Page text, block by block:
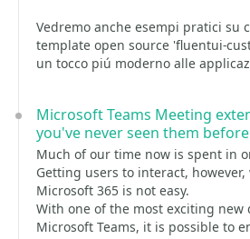
Vedremo anche esempi pratici su
template open source 'fluentui-
un tocco piú moderno alle
Microsoft Teams Meeting
you've never seen them
Much of our time now is spent in
Getting users to interact,
Microsoft 365 is not easy.
With one of the most exciting new
Microsoft Teams, it is possible to